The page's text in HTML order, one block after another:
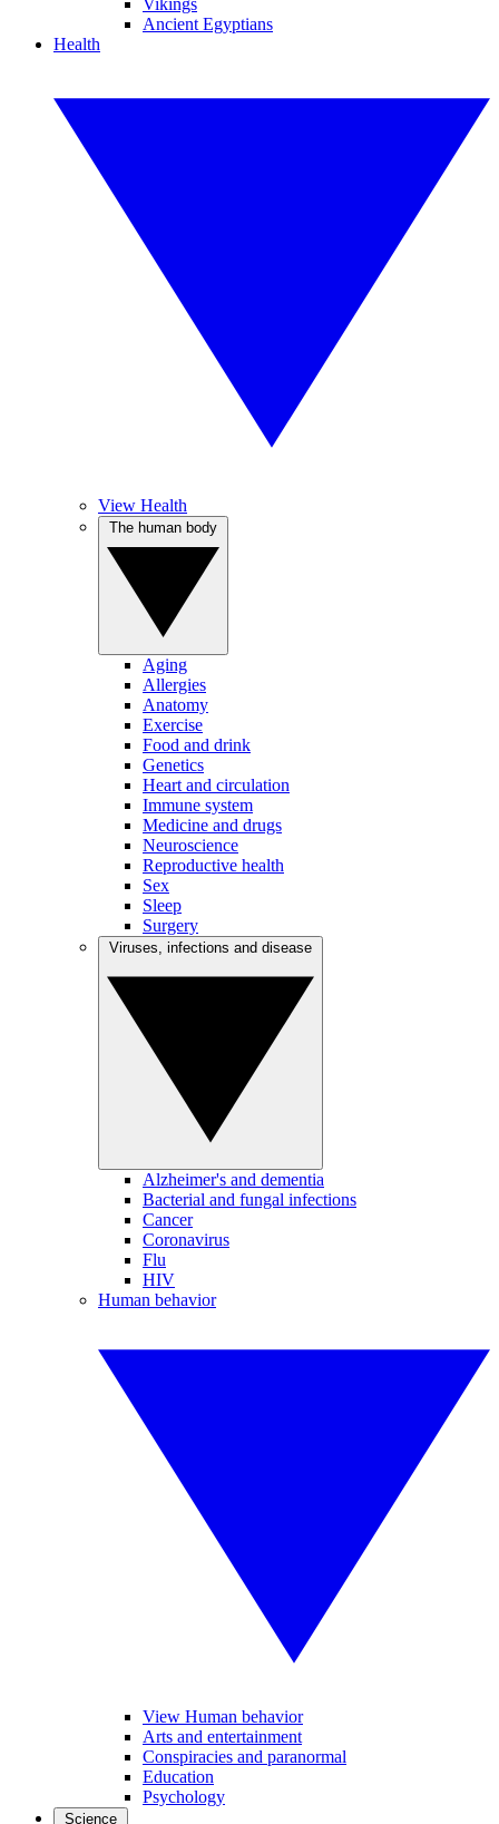
Vikings
Ancient Egyptians
Health
View Health
Aging
Allergies
Anatomy
Exercise
Food and drink
Genetics
Heart and circulation
Immune system
Medicine and drugs
Neuroscience
Reproductive health
Sex
Sleep
Surgery
Alzheimer's and dementia
Bacterial and fungal infections
Cancer
Coronavirus
Flu
HIV
Human behavior
View Human behavior
Arts and entertainment
Conspiracies and paranormal
Education
Psychology